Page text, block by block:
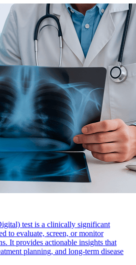
test is a clinically significant
to evaluate, screen, or monitor
It provides actionable insights that
planning, and long-term disease